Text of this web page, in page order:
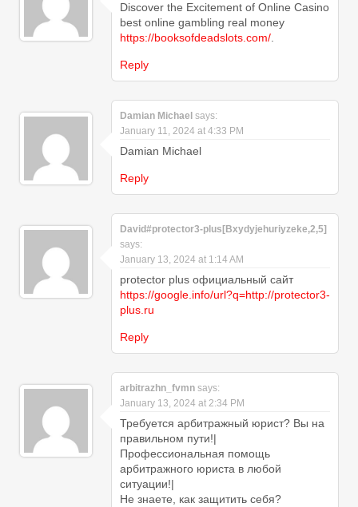
Discover the Excitement of Online Casino
best online gambling real money
https://booksofdeadslots.com/.
Reply
Damian Michael says:
January 11, 2024 at 4:33 PM
Damian Michael
Reply
David#protector3-plus[Bxydyjehuriyzeke,2,5]
says:
January 13, 2024 at 1:14 AM
protector plus официальный сайт
https://google.info/url?q=http://protector3-
plus.ru
Reply
arbitrazhn_fvmn says:
January 13, 2024 at 2:34 PM
Требуется арбитражный юрист? Вы на
правильном пути!|
Профессиональная помощь
арбитражного юриста в любой
ситуации!|
Не знаете, как защитить себя?